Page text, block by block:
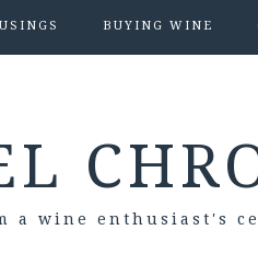
BUYING WINE
a wine enthusiast's